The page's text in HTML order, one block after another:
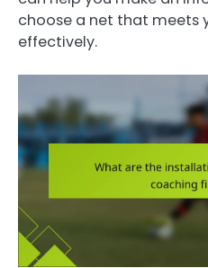
choose a net that meets
effectively.